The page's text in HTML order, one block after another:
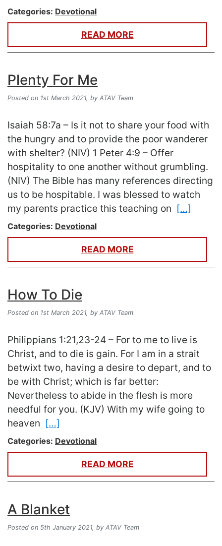
Categories: Devotional
READ MORE
Plenty For Me
Posted on 1st March 2021, by ATAV Team
Isaiah 58:7a – Is it not to share your food with
the hungry and to provide the poor wanderer
with shelter? (NIV) 1 Peter 4:9 – Offer
hospitality to one another without grumbling.
(NIV) The Bible has many references directing
us to be hospitable. I was blessed to watch
my parents practice this teaching on […]
Categories: Devotional
READ MORE
How To Die
Posted on 1st March 2021, by ATAV Team
Philippians 1:21,23-24 – For to me to live is
Christ, and to die is gain. For I am in a strait
betwixt two, having a desire to depart, and to
be with Christ; which is far better:
Nevertheless to abide in the flesh is more
needful for you. (KJV) With my wife going to
heaven […]
Categories: Devotional
READ MORE
A Blanket
Posted on 5th January 2021, by ATAV Team